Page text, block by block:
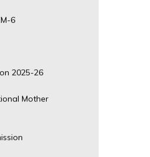
6
2025-26
Mother
Card Sem-I